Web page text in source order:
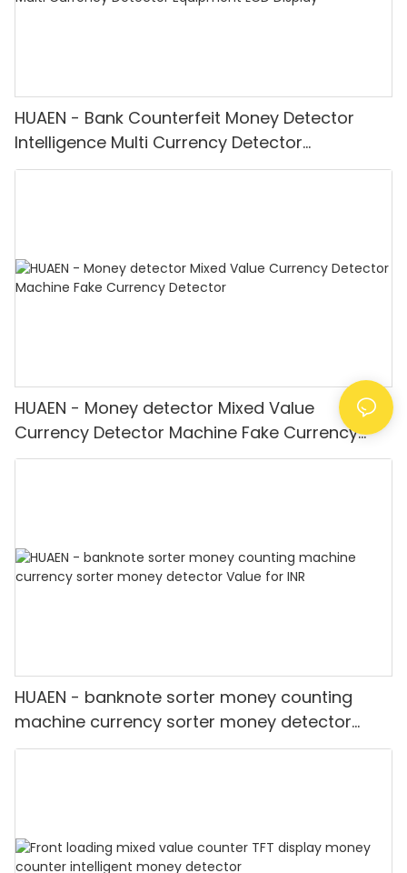
HUAEN - Bank Counterfeit Money Detector
Intelligence Multi Currency Detector
Equipment LCD Display
HUAEN - Money detector Mixed Value
Currency Detector Machine Fake Currency
Detector
HUAEN - banknote sorter money counting
machine currency sorter money detector
Value for INR